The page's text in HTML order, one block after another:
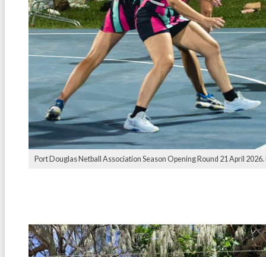
Port Douglas Netball Association Season Opening Round 21 April